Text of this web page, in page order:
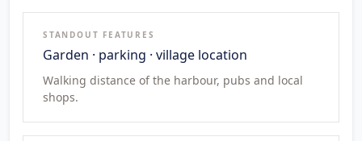
STANDOUT FEATURES
Garden · parking · village location
Walking distance of the harbour, pubs and local
shops.